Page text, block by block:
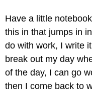
Have a little
this in that jumps in
do with work, I write
break out my day
of the day, I can go
then I come back to